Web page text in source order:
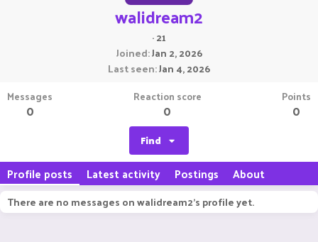
walidream2
·21
Joined Jan 2, 2026
Last seen Jan 4, 2026
Messages
0
Reaction score
0
Points
0
Find
Profile posts Latest activity Postings About
There are no messages on walidream2's profile yet.